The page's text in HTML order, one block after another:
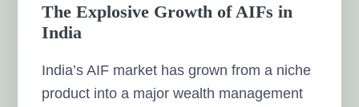
The Explosive Growth of AIFs in
India
India’s AIF market has grown from a niche
product into a major wealth management